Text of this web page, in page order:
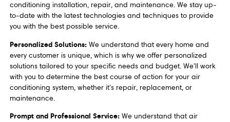
conditioning installation, repair, and maintenance. We stay up-
to-date with the latest technologies and techniques to provide
you with the best possible service.
Personalized Solutions: We understand that every home and
every customer is unique, which is why we offer personalized
solutions tailored to your specific needs and budget. We'll work
with you to determine the best course of action for your air
conditioning system, whether it's repair, replacement, or
maintenance.
Prompt and Professional Service: We understand that air